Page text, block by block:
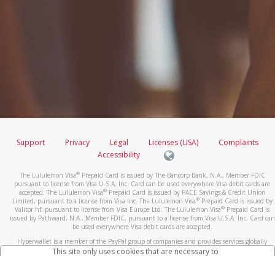
Support Privacy Legal Licenses (USA)
Complaints
Accessibility
The Lululemon Visa®Prepaid Card is issued by The Bancorp Bank, N.A., Member FDIC
pursuant to license from Visa U.S.A. Inc. Card can be used everywhere Visa debit cards are
accepted. The Lululemon Visa®Prepaid Card is issued by PACE Savings & Credit Union
Limited, pursuant to a license from Visa Inc. The Lululemon Visa®Prepaid Card is issued by
Valitor hf. pursuant to license from Visa Europe Ltd. The Lululemon Visa® Prepaid Card is
issued by Pathward, N.A., Member FDIC, pursuant to a license from Visa U.S.A. Inc. Card can
be used everywhere Visa debit cards are accepted.
Hyperwallet is a member of the PayPal group of companies and provides services globally
through its affiliates. These affiliates are regulated in various jurisdictions as follows: In
This site only uses cookies that are necessary to